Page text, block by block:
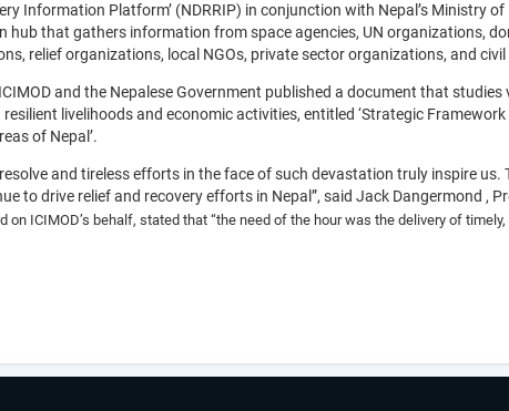
Information Platform’ (NDRRIP) in conjunction with Nepal’s Ministry
hub that gathers information from space agencies, UN organizations,
relief organizations, local NGOs, private sector organizations, and civil
and the Nepalese Government published a document that
resilient livelihoods and economic activities, entitled ‘Strategic
of Nepal’.
resolve and tireless efforts in the face of such devastation truly inspire
to drive relief and recovery efforts in Nepal”, said Jack Dangermond ,
on ICIMOD’s behalf, stated that “the need of the hour was the delivery of